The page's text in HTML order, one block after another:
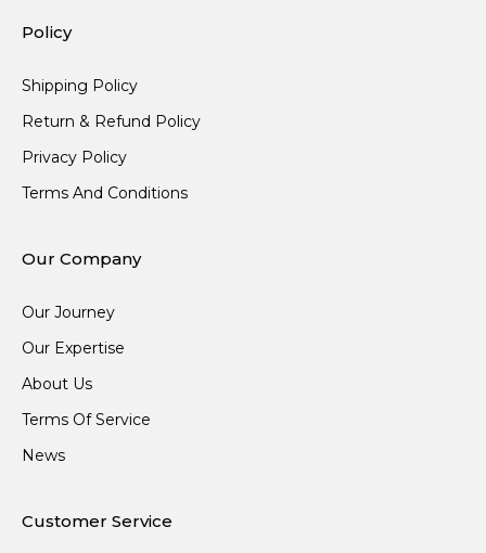
Policy
Shipping Policy
Return & Refund Policy
Privacy Policy
Terms And Conditions
Our Company
Our Journey
Our Expertise
About Us
Terms Of Service
News
Customer Service